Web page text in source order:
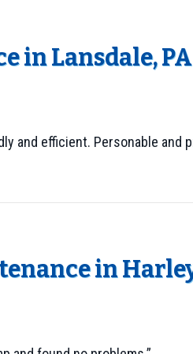
in Lansdale,
and efficient. Personable and
in